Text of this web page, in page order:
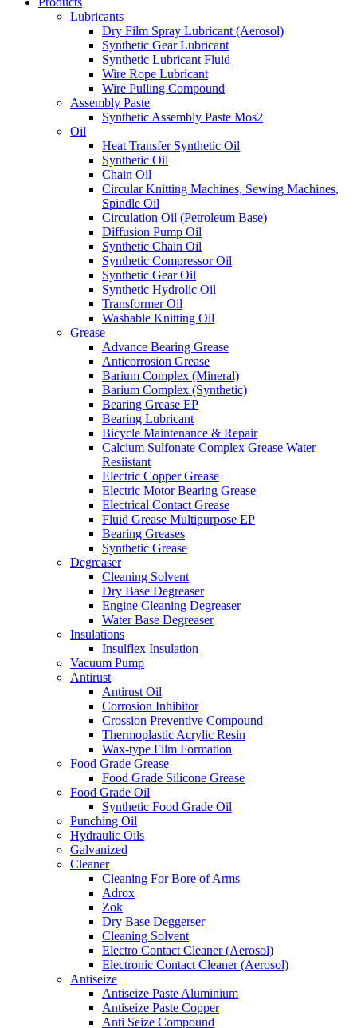
Lubricants
Dry Film Spray Lubricant (Aerosol)
Synthetic Gear Lubricant
Synthetic Lubricant Fluid
Wire Rope Lubricant
Wire Pulling Compound
Assembly Paste
Synthetic Assembly Paste Mos2
Oil
Heat Transfer Synthetic Oil
Synthetic Oil
Chain Oil
Circular Knitting Machines, Sewing Machines,
Spindle Oil
Circulation Oil (Petroleum Base)
Diffusion Pump Oil
Synthetic Chain Oil
Synthetic Compressor Oil
Synthetic Gear Oil
Synthetic Hydrolic Oil
Transformer Oil
Washable Knitting Oil
Grease
Advance Bearing Grease
Anticorrosion Grease
Barium Complex (Mineral)
Barium Complex (Synthetic)
Bearing Grease EP
Bearing Lubricant
Bicycle Maintenance & Repair
Calcium Sulfonate Complex Grease Water
Resiistant
Electric Copper Grease
Electric Motor Bearing Grease
Electrical Contact Grease
Fluid Grease Multipurpose EP
Bearing Greases
Synthetic Grease
Degreaser
Cleaning Solvent
Dry Base Degreaser
Engine Cleaning Degreaser
Water Base Degreaser
Insulations
Insulflex Insulation
Vacuum Pump
Antirust
Antirust Oil
Corrosion Inhibitor
Crossion Preventive Compound
Thermoplastic Acrylic Resin
Wax-type Film Formation
Food Grade Grease
Food Grade Silicone Grease
Food Grade Oil
Synthetic Food Grade Oil
Punching Oil
Hydraulic Oils
Galvanized
Cleaner
Cleaning For Bore of Arms
Adrox
Zok
Dry Base Deggerser
Cleaning Solvent
Electro Contact Cleaner (Aerosol)
Electronic Contact Cleaner (Aerosol)
Antiseize
Antiseize Paste Aluminium
Antiseize Paste Copper
Anti Seize Compound